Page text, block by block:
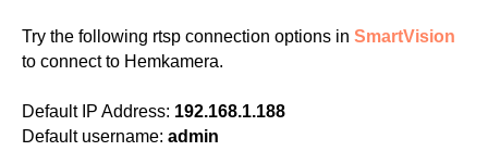
Try the following rtsp connection options in SmartVision
to connect to Hemkamera.
Default IP Address: 192.168.1.188
Default username: admin